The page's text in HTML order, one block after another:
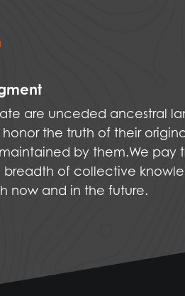
are unceded ancestral
the truth of their
by them.We pay
breadth of collective
now and in the future.